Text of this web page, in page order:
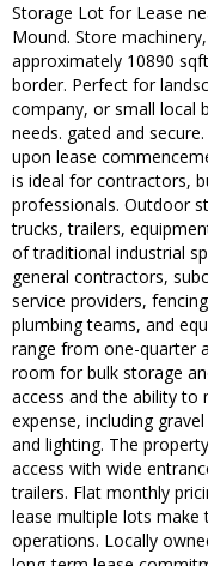
Storage Lot for Lease
Mound. Store
approximately 10890
border. Perfect for
company, or small local
needs. gated and
upon lease
is ideal for contractors,
professionals. Outdoor
trucks, trailers,
of traditional industrial
general contractors,
service providers,
plumbing teams, and
range from one-quarter
room for bulk storage
access and the ability
expense, including
and lighting. The
access with wide
trailers. Flat monthly
lease multiple lots make
operations. Locally